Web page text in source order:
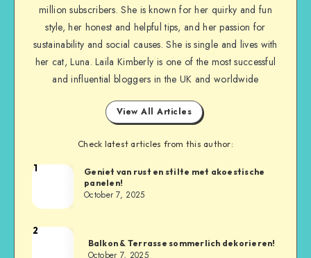
million subscribers. She is known for her quirky and fun
style, her honest and helpful tips, and her passion for
sustainability and social causes. She is single and lives with
her cat, Luna. Laila Kimberly is one of the most successful
and influential bloggers in the UK and worldwide
View All Articles
Check latest articles from this author:
1
Geniet van rust en stilte met akoestische
panelen!
October 7, 2025
2
Balkon & Terrasse sommerlich dekorieren!
October 7, 2025